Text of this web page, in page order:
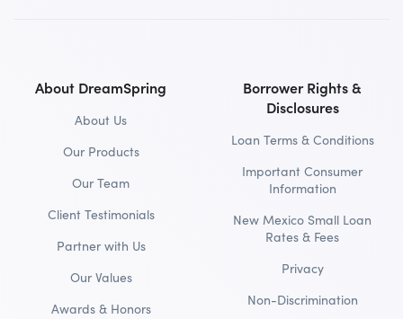
About DreamSpring
About Us
Our Products
Our Team
Client Testimonials
Partner with Us
Our Values
Awards & Honors
Borrower Rights &
Disclosures
Loan Terms & Conditions
Important Consumer
Information
New Mexico Small Loan
Rates & Fees
Privacy
Non-Discrimination